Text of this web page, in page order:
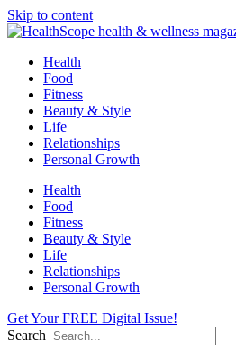
Skip to content
Health
Food
Fitness
Beauty & Style
Life
Relationships
Personal Growth
Health
Food
Fitness
Beauty & Style
Life
Relationships
Personal Growth
Get Your FREE Digital Issue!
Search